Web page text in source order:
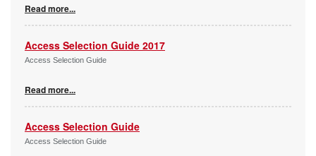
Read more...
Access Selection Guide 2017
Access Selection Guide
Read more...
Access Selection Guide
Access Selection Guide